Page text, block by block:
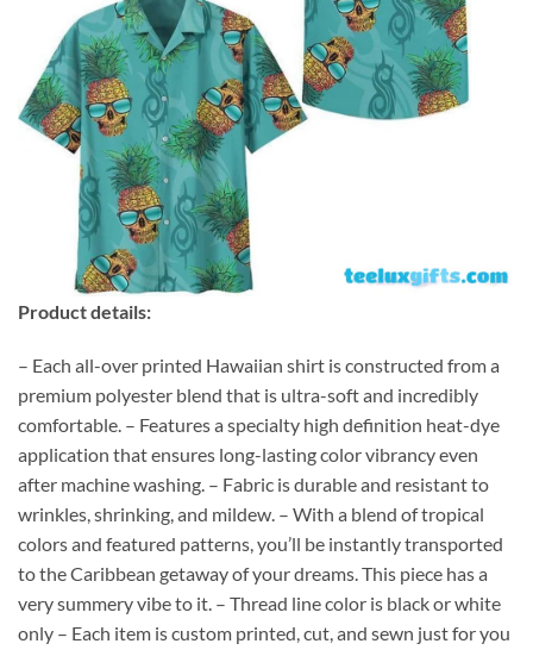
Product details:
– Each all-over printed Hawaiian shirt is constructed from a
premium polyester blend that is ultra-soft and incredibly
comfortable. – Features a specialty high definition heat-dye
application that ensures long-lasting color vibrancy even
after machine washing. – Fabric is durable and resistant to
wrinkles, shrinking, and mildew. – With a blend of tropical
colors and featured patterns, you’ll be instantly transported
to the Caribbean getaway of your dreams. This piece has a
very summery vibe to it. – Thread line color is black or white
only – Each item is custom printed, cut, and sewn just for you